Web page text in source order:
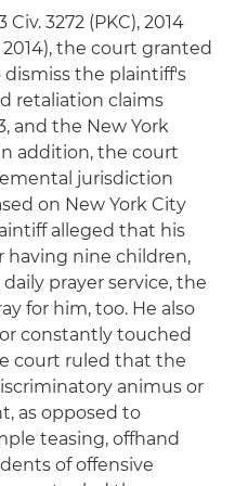
Civ. 3272 (PKC), 2014
2014), the court granted
the plaintiff's
retaliation claims
and the New York
addition, the court
jurisdiction
on New York City
alleged that his
having nine children,
prayer service, the
for him, too. He also
constantly touched
court ruled that the
animus or
as opposed to
teasing, offhand
of offensive